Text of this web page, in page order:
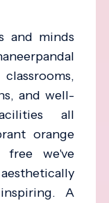
and minds
and well-
all
orange
free we've
A